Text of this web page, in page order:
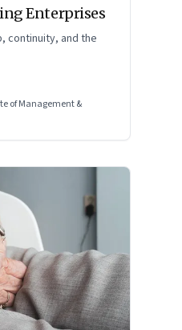
Enterprises
continuity, and the
of Management &